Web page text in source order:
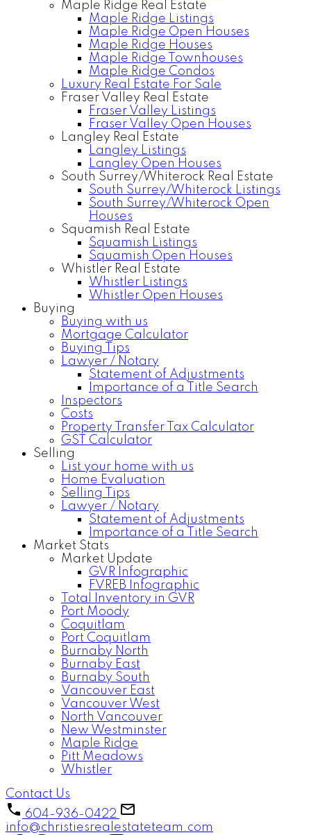
Maple Ridge Real Estate
Maple Ridge Listings
Maple Ridge Open Houses
Maple Ridge Houses
Maple Ridge Townhouses
Maple Ridge Condos
Luxury Real Estate For Sale
Fraser Valley Real Estate
Fraser Valley Listings
Fraser Valley Open Houses
Langley Real Estate
Langley Listings
Langley Open Houses
South Surrey/Whiterock Real Estate
South Surrey/Whiterock Listings
South Surrey/Whiterock Open
Houses
Squamish Real Estate
Squamish Listings
Squamish Open Houses
Whistler Real Estate
Whistler Listings
Whistler Open Houses
Buying
Buying with us
Mortgage Calculator
Buying Tips
Lawyer / Notary
Statement of Adjustments
Importance of a Title Search
Inspectors
Costs
Property Transfer Tax Calculator
GST Calculator
Selling
List your home with us
Home Evaluation
Selling Tips
Lawyer / Notary
Statement of Adjustments
Importance of a Title Search
Market Stats
Market Update
GVR Infographic
FVREB Infographic
Total Inventory in GVR
Port Moody
Coquitlam
Port Coquitlam
Burnaby North
Burnaby East
Burnaby South
Vancouver East
Vancouver West
North Vancouver
New Westminster
Maple Ridge
Pitt Meadows
Whistler
Contact Us
604-936-0422
info@christiesrealestateteam.com